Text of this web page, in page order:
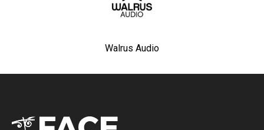
Walrus Audio